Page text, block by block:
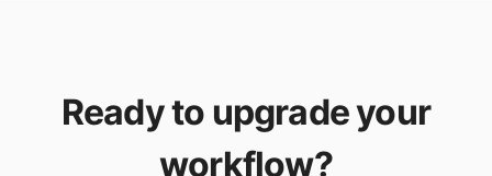
Ready to upgrade your
workflow?